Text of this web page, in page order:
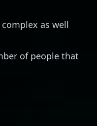
as well
of people that